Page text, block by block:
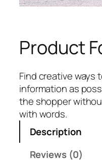
Product
Find creative ways
information as
the shopper
with words.
Description
Reviews (0)